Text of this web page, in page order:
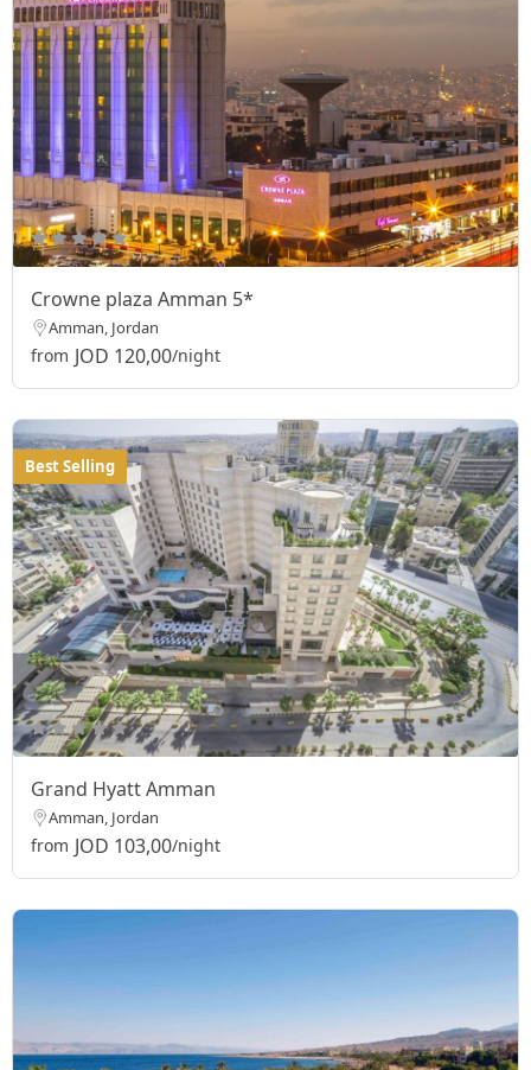
Crowne plaza Amman 5*
Amman, Jordan
from JOD 120,00/night
Best Selling
Grand Hyatt Amman
Amman, Jordan
from JOD 103,00/night